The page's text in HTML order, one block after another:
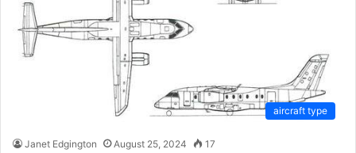
aircraft type
Janet Edgington August 25, 2024 17